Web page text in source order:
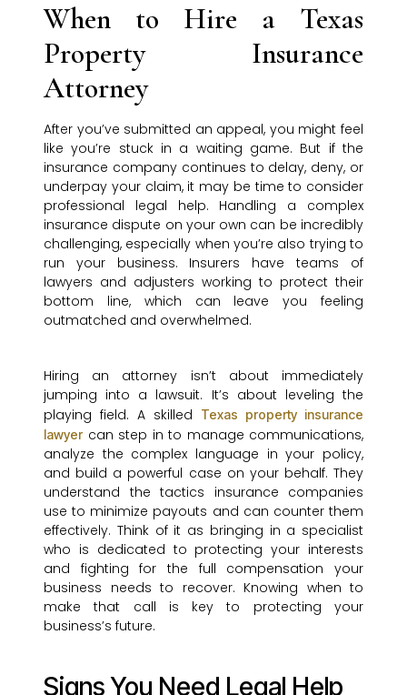
When to Hire a Texas
Property Insurance
Attorney
After you’ve submitted an appeal, you might feel
like you’re stuck in a waiting game. But if the
insurance company continues to delay, deny, or
underpay your claim, it may be time to consider
professional legal help. Handling a complex
insurance dispute on your own can be incredibly
challenging, especially when you’re also trying to
run your business. Insurers have teams of
lawyers and adjusters working to protect their
bottom line, which can leave you feeling
outmatched and overwhelmed.
Hiring an attorney isn’t about immediately
jumping into a lawsuit. It’s about leveling the
playing field. A skilled
Texas property insurance
lawyercan step in to manage communications,
analyze the complex language in your policy,
and build a powerful case on your behalf. They
understand the tactics insurance companies
use to minimize payouts and can counter them
effectively. Think of it as bringing in a specialist
who is dedicated to protecting your interests
and fighting for the full compensation your
business needs to recover. Knowing when to
make that call is key to protecting your
business’s future.
Signs You Need Legal Help